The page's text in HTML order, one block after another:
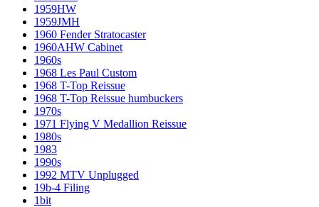
1959HW
1959JMH
1960 Fender Stratocaster
1960AHW Cabinet
1960s
1968 Les Paul Custom
1968 T-Top Reissue
1968 T-Top Reissue humbuckers
1970s
1971 Flying V Medallion Reissue
1980s
1983
1990s
1992 MTV Unplugged
19b-4 Filing
1bit